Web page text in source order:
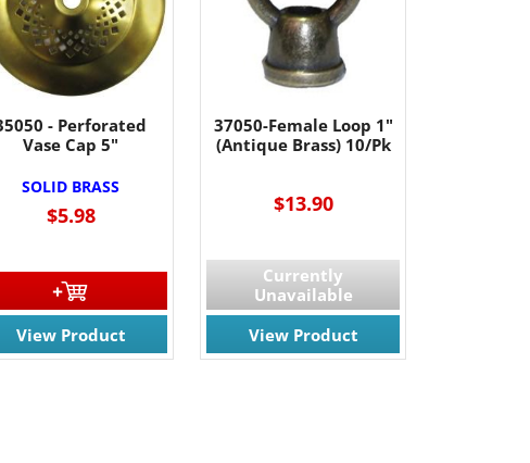
- Perforated
Vase Cap 5"
SOLID BRASS
$5.98
View Product
37050-Female Loop 1"
(Antique Brass) 10/Pk
$13.90
Currently
Unavailable
View Product